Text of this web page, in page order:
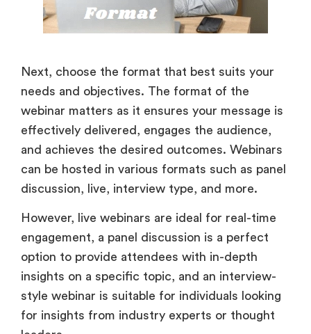
Next, choose the format that best suits your
needs and objectives. The format of the
webinar matters as it ensures your message is
effectively delivered, engages the audience,
and achieves the desired outcomes. Webinars
can be hosted in various formats such as panel
discussion, live, interview type, and more.
However, live webinars are ideal for real-time
engagement, a panel discussion is a perfect
option to provide attendees with in-depth
insights on a specific topic, and an interview-
style webinar is suitable for individuals looking
for insights from industry experts or thought